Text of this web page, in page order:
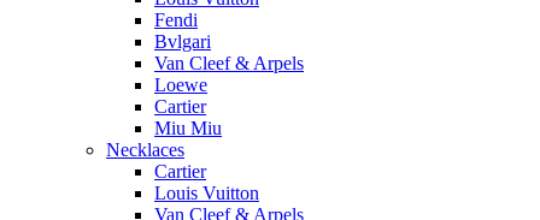
Fendi
Bvlgari
Van Cleef & Arpels
Loewe
Cartier
Miu Miu
Necklaces
Cartier
Louis Vuitton
Van Cleef & Arpels